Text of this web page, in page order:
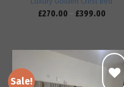
£270.00 – £399.00
Sale!